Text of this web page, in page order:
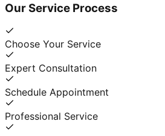
Our Service Process
Choose Your Service
Expert Consultation
Schedule Appointment
Professional Service